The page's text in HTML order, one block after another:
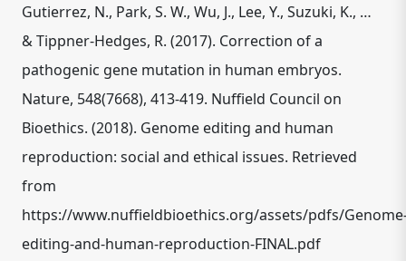
Gutierrez, N., Park, S. W., Wu, J., Lee, Y., Suzuki, K., …
& Tippner-Hedges, R. (2017). Correction of a
pathogenic gene mutation in human embryos.
Nature, 548(7668), 413-419. Nuffield Council on
Bioethics. (2018). Genome editing and human
reproduction: social and ethical issues. Retrieved
from
https://www.nuffieldbioethics.org/assets/pdfs/
editing-and-human-reproduction-FINAL.pdf